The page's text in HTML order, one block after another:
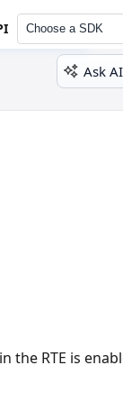
Choose a SDK
Ask AI
the RTE is